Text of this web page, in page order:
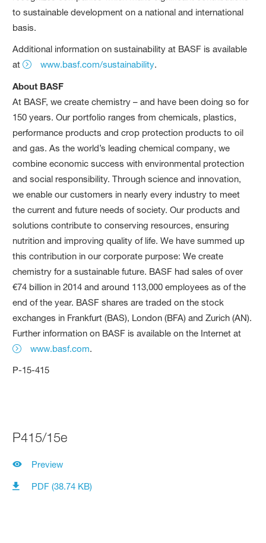
to sustainable development on a national and international
basis.
Additional information on sustainability at BASF is available
at
www.basf.com/sustainability.
About BASF
At BASF, we create chemistry – and have been doing so for
150 years. Our portfolio ranges from chemicals, plastics,
performance products and crop protection products to oil
and gas. As the world’s leading chemical company, we
combine economic success with environmental protection
and social responsibility. Through science and innovation,
we enable our customers in nearly every industry to meet
the current and future needs of society. Our products and
solutions contribute to conserving resources, ensuring
nutrition and improving quality of life. We have summed up
this contribution in our corporate purpose: We create
chemistry for a sustainable future. BASF had sales of over
€74 billion in 2014 and around 113,000 employees as of the
end of the year. BASF shares are traded on the stock
exchanges in Frankfurt (BAS), London (BFA) and Zurich (AN).
Further information on BASF is available on the Internet at
www.basf.com.
P-15-415
P415/15e
Preview
PDF (38.74 KB)